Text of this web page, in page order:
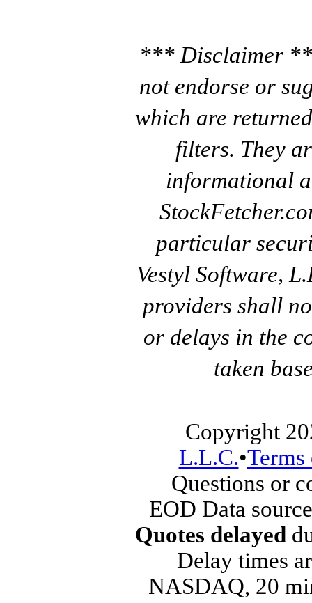
*** Disclaimer
not endorse or
which are
filters. They
informational
particular
Vestyl Software,
providers shall
or delays in the
taken
Copyright
L.L.C.•
Questions or
EOD Data
Quotes delayed
Delay times
NASDAQ, 20